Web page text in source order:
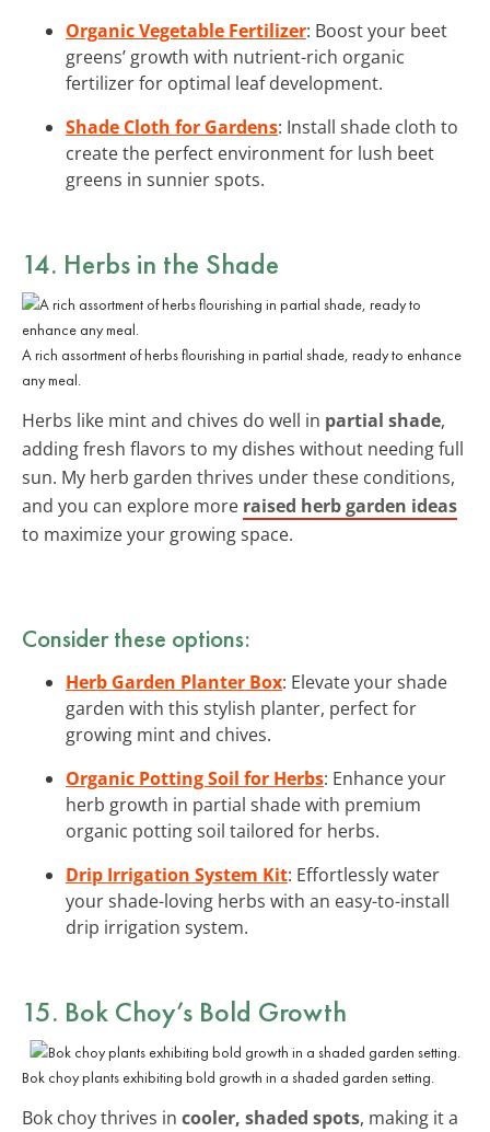
Organic Vegetable Fertilizer: Boost your beet
greens’ growth with nutrient-rich organic
fertilizer for optimal leaf development.
Shade Cloth for Gardens: Install shade cloth to
create the perfect environment for lush beet
greens in sunnier spots.
14. Herbs in the Shade
A rich assortment of herbs flourishing in partial shade, ready to enhance
any meal.
Herbs like mint and chives do well in partial shade,
adding fresh flavors to my dishes without needing full
sun. My herb garden thrives under these conditions,
and you can explore more raised herb garden ideas
to maximize your growing space.
Consider these options:
Herb Garden Planter Box: Elevate your shade
garden with this stylish planter, perfect for
growing mint and chives.
Organic Potting Soil for Herbs: Enhance your
herb growth in partial shade with premium
organic potting soil tailored for herbs.
Drip Irrigation System Kit: Effortlessly water
your shade-loving herbs with an easy-to-install
drip irrigation system.
15. Bok Choy’s Bold Growth
Bok choy plants exhibiting bold growth in a shaded garden setting.
Bok choy thrives in cooler, shaded spots, making it a